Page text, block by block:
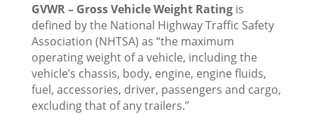
GVWR – Gross Vehicle Weight Ratingis
defined by the National Highway Traffic Safety
Association (NHTSA) as “the maximum
operating weight of a vehicle, including the
vehicle’s chassis, body, engine, engine fluids,
fuel, accessories, driver, passengers and cargo,
excluding that of any trailers.”